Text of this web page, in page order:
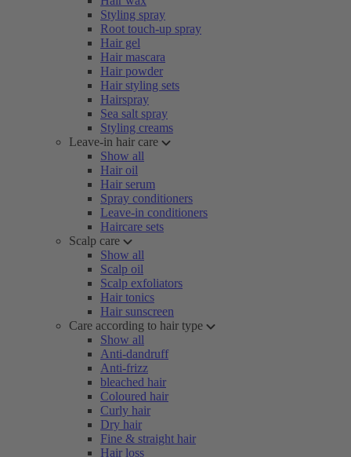
Styling spray
Root touch-up spray
Hair gel
Hair mascara
Hair powder
Hair styling sets
Hairspray
Sea salt spray
Styling creams
Leave-in hair care
Show all
Hair oil
Hair serum
Spray conditioners
Leave-in conditioners
Haircare sets
Scalp care
Show all
Scalp oil
Scalp exfoliators
Hair tonics
Hair sunscreen
Care according to hair type
Show all
Anti-dandruff
Anti-frizz
bleached hair
Coloured hair
Curly hair
Dry hair
Fine & straight hair
Hair loss